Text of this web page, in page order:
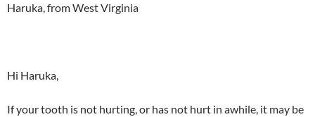
Haruka, from West Virginia
Hi Haruka,
If your tooth is not hurting, or has not hurt in awhile, it may be